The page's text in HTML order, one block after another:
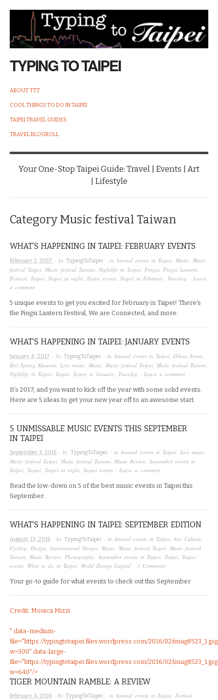
TYPING TO TAIPEI
ABOUT TTT
COOL THINGS TO DO IN TAIPEI
TAIPEI TRAVEL GUIDES
TRAVEL BLOGROLL
Your One-Stop Taipei Guide: Travel | Events | Art
| Lifestyle
Category Music festival Taiwan
WHAT’S HAPPENING IN TAIPEI: FEBRUARY EVENTS
February 2, 2017 · by TypingToTaipei · in Annual events in Taipei, Music, Music
festival Taipei, Music festival Taiwan, Nightlife in Taipei, Pingxi, Pingxi Lantern
Festival, Taipei, Taipei at night, Taipei events, Taipei in February, Travelog · Leave
a comment
5 unique events to get you excited for February in Taipei! There’s
the Pingxi Lantern Festival, We are Connected, and more.
WHAT’S HAPPENING IN TAIPEI: JANUARY EVENTS
January 8, 2017 · by TypingToTaipei · in Annual events in Taipei Dihua Street
Hot Spring Museum
Live music Music Music festival Taipei Music festival Taiwan
Nightlife in Taipei Taipei Taipei in January Travelog · Leave a comment
It’s 2017, and you want to kick off the year with some solid events.
Here are 5 ideas to get your new year off to an awesome start.
5 UNMISSABLE MUSIC EVENTS THIS SEPTEMBER
IN TAIPEI
September 5, 2016 · by TypingToTaipei · in Annual events in Taipei, Live music,
Music festival Taipei, Music festival Taiwan, Music Review, September events in
Taipei, Taipei, Taipei at night, Taipei events · Leave a comment
Read the low-down on 5 of the best music events in Taipei this
September.
WHAT’S HAPPENING IN TAIPEI: SEPTEMBER EDITION
August 13, 2016 · by TypingToTaipei · in Annual events in Taipei Art Culture
Cycling
Design International Design Music Music festival Taipei Music festival
Taiwan
Music Review Photography September events in Taipei Taipei Taipei
events What to do in Taipei World Design Capital · 3 Comments
Your go-to guide for what events to check out this September
Credit: Monica Mizzi
" data-medium-
file="https://typingtotaipei.files.wordpress.com/2016/02/
w=300" data-large-
file="https://typingtotaipei.files.wordpress.com/2016/02/
w=640"/>
TIGER MOUNTAIN RAMBLE: A REVIEW
February 6, 2016 · by TypingToTaipei · in Annual events in Taipei, Festival,